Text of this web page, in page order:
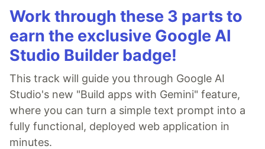
Work through these 3 parts to
earn the exclusive Google AI
Studio Builder badge!
This track will guide you through Google AI
Studio's new "Build apps with Gemini" feature,
where you can turn a simple text prompt into a
fully functional, deployed web application in
minutes.